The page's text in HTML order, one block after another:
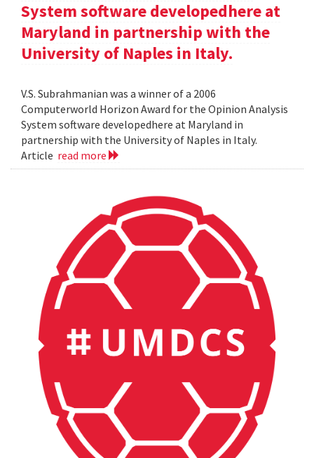
System software developedhere at
Maryland in partnership with the
University of Naples in Italy.
V.S. Subrahmanian was a winner of a 2006
Computerworld Horizon Award for the Opinion Analysis
System software developedhere at Maryland in
partnership with the University of Naples in Italy.
Article read more